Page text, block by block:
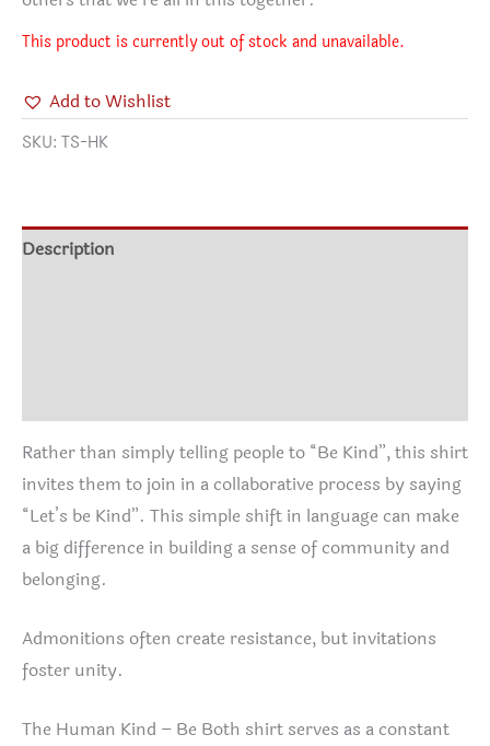
This product is currently out of stock and unavailable.
Add to Wishlist
SKU: TS-HK
Description
Rather than simply telling people to “Be Kind”, this shirt
invites them to join in a collaborative process by saying
“Let’s be Kind”. This simple shift in language can make
a big difference in building a sense of community and
belonging.
Admonitions often create resistance, but invitations
foster unity.
The Human Kind – Be Both shirt serves as a constant